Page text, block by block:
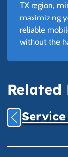
TX region,
maximizing
reliable
without the
Related